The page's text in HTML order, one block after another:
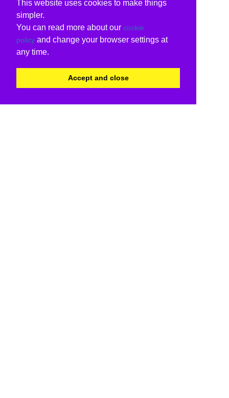
This website uses cookies to make things
simpler.
You can read more about our cookie
policy and change your browser settings at
any time.
Accept and close